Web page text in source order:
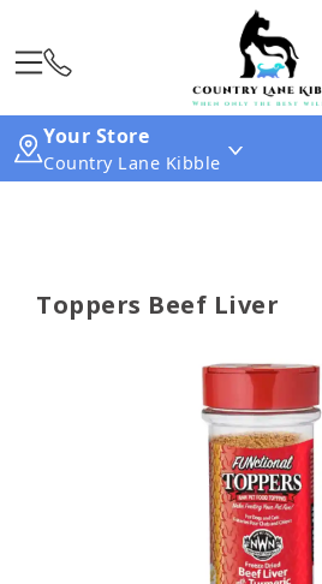
Your Store
Country Lane Kibble
Toppers Beef Liver